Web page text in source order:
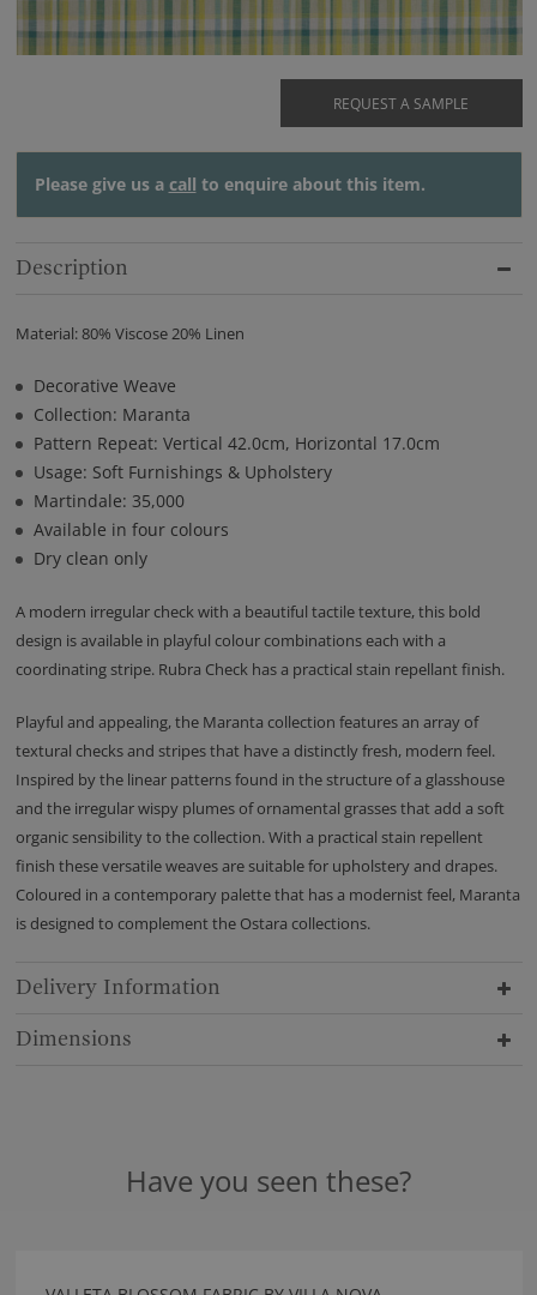
REQUEST A SAMPLE
Please give us a call to enquire about this item.
Description
Material: 80% Viscose 20% Linen
Decorative Weave
Collection: Maranta
Pattern Repeat: Vertical 42.0cm, Horizontal 17.0cm
Usage: Soft Furnishings & Upholstery
Martindale: 35,000
Available in four colours
Dry clean only
A modern irregular check with a beautiful tactile texture, this bold
design is available in playful colour combinations each with a
coordinating stripe. Rubra Check has a practical stain repellant finish.
Playful and appealing, the Maranta collection features an array of
textural checks and stripes that have a distinctly fresh, modern feel.
Inspired by the linear patterns found in the structure of a glasshouse
and the irregular wispy plumes of ornamental grasses that add a soft
organic sensibility to the collection. With a practical stain repellent
finish these versatile weaves are suitable for upholstery and drapes.
Coloured in a contemporary palette that has a modernist feel, Maranta
is designed to complement the Ostara collections.
Delivery Information
Dimensions
Have you seen these?